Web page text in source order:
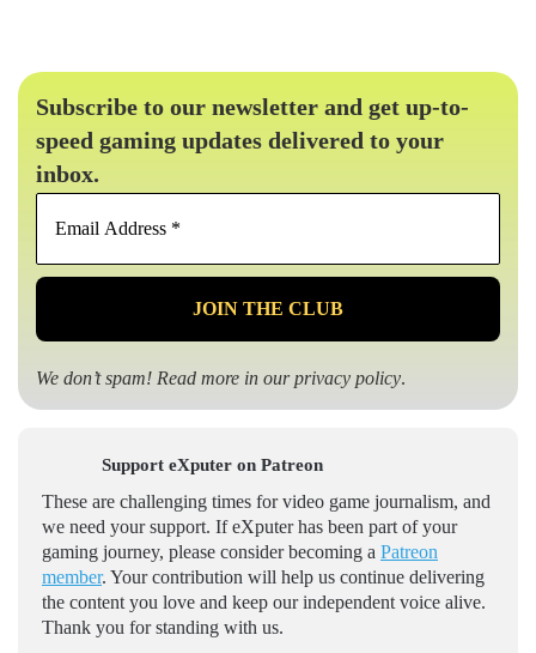
Subscribe to our newsletter and get up-to-
speed gaming updates delivered to your
inbox.
Email
*
We don’t spam! Read more in ourprivacy policy.
Support eXputer on Patreon
These are challenging times for video game journalism, and
we need your support. If eXputer has been part of your
gaming journey, please consider becoming a Patreon
member. Your contribution will help us continue delivering
the content you love and keep our independent voice alive.
Thank you for standing with us.